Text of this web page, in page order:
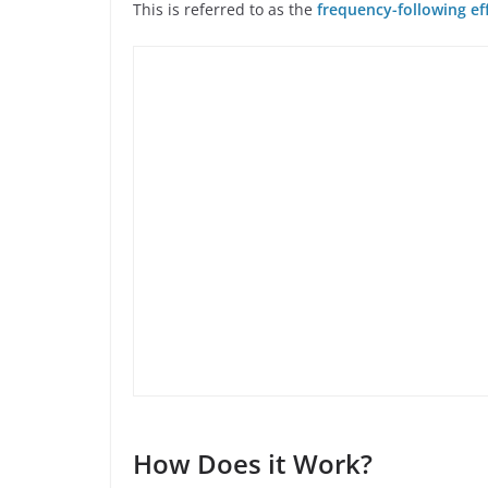
This is referred to as the frequency-following
How Does it Work?